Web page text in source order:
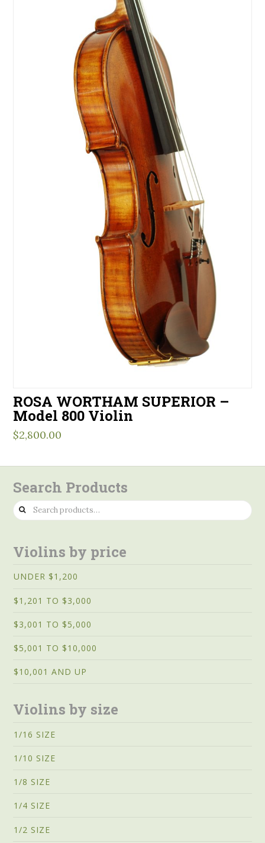
ROSA WORTHAM SUPERIOR –
Model 800 Violin
$2,800.00
Search Products
Search
for:
Violins by price
UNDER $1,200
$1,201 TO $3,000
$3,001 TO $5,000
$5,001 TO $10,000
$10,001 AND UP
Violins by size
1/16 SIZE
1/10 SIZE
1/8 SIZE
1/4 SIZE
1/2 SIZE